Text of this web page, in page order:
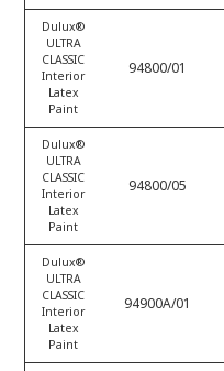
Dulux®
ULTRA
CLASSIC
Interior
Latex
Paint
94800/01
Dulux®
ULTRA
CLASSIC
Interior
Latex
Paint
94800/05
Dulux®
ULTRA
CLASSIC
Interior
Latex
Paint
94900A/01